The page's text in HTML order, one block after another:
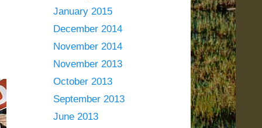
January 2015
December 2014
November 2014
November 2013
October 2013
September 2013
June 2013